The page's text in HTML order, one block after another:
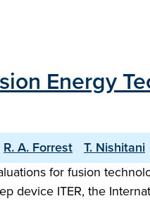
Energy
R. A. Forrest
T. Nishitani
for fusion
device ITER, the